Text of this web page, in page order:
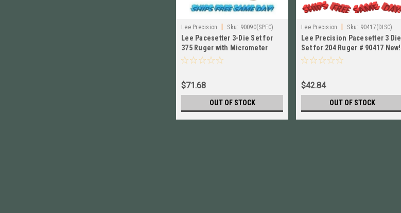
Lee Precision Sku: 90090(SPEC)
Lee Pacesetter 3-Die Set for
375 Ruger with Micrometer
Adjust Screw # 90090
$71.68
OUT OF STOCK
Lee Precision Sku: 90417(DISC)
Lee Precision Pacesetter 3 Die
Set for 204 Ruger # 90417 New!
$42.84
OUT OF STOCK